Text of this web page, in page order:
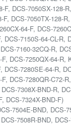
DCS-7050SX-128-
DCS-7050TX-128-
64-F, DCS-
7150S-64-CL-R,
7160-32CQ-R,
DCS-7250QX-64-R,
7280SE-64-R,
DCS-7280QR-C72-
7308X-BND-R,
DCS-7324X-BND-F)
7504E-BND, DCS-
7508R-BND,